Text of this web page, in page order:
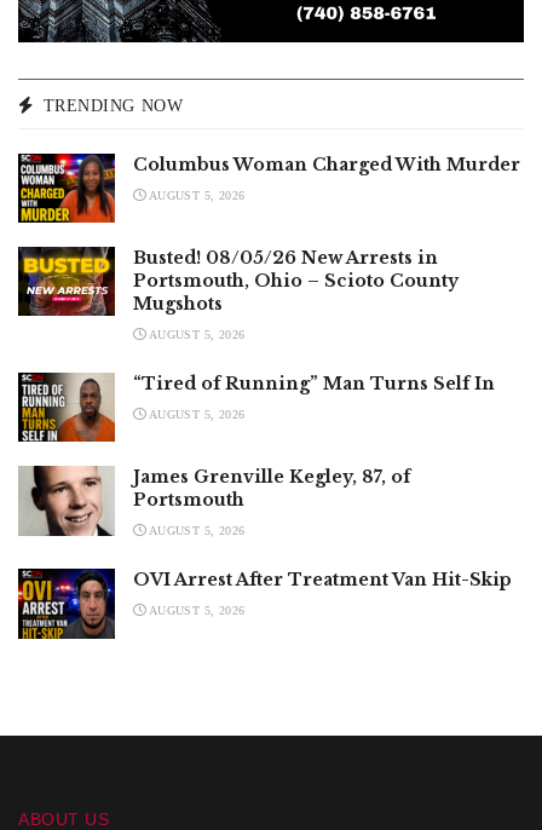
TRENDING NOW
Columbus Woman Charged With Murder
AUGUST 5, 2026
Busted! 08/05/26 New Arrests in
Portsmouth, Ohio – Scioto County
Mugshots
AUGUST 5, 2026
“Tired of Running” Man Turns Self In
AUGUST 5, 2026
James Grenville Kegley, 87, of
Portsmouth
AUGUST 5, 2026
OVI Arrest After Treatment Van Hit-Skip
AUGUST 5, 2026
ABOUT US